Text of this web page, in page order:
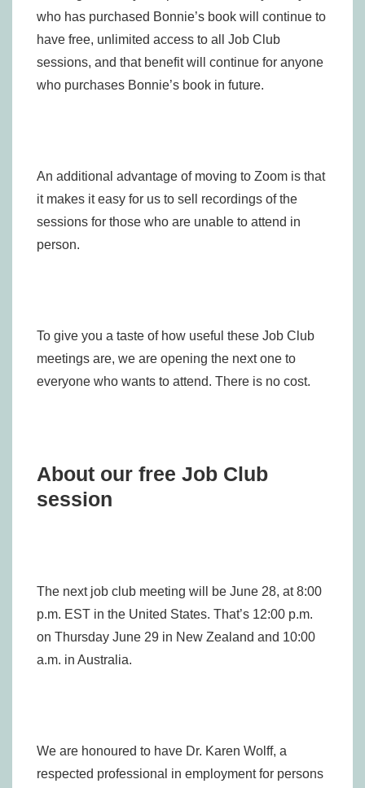
who has purchased Bonnie’s book will continue to
have free, unlimited access to all Job Club
sessions, and that benefit will continue for anyone
who purchases Bonnie’s book in future.
An additional advantage of moving to Zoom is that
it makes it easy for us to sell recordings of the
sessions for those who are unable to attend in
person.
To give you a taste of how useful these Job Club
meetings are, we are opening the next one to
everyone who wants to attend. There is no cost.
About our free Job Club
session
The next job club meeting will be June 28, at 8:00
p.m. EST in the United States. That’s 12:00 p.m.
on Thursday June 29 in New Zealand and 10:00
a.m. in Australia.
We are honoured to have Dr. Karen Wolff, a
respected professional in employment for persons